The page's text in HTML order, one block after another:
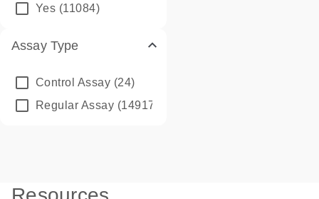
Yes (11084)
Assay Type
Control Assay (24)
Regular Assay (149172)